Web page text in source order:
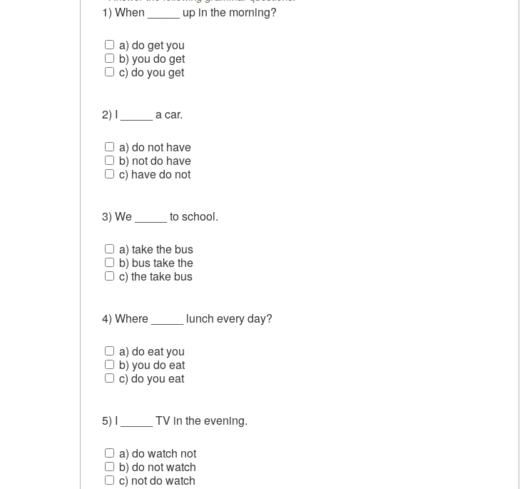
1) When _____ up in the morning?
a) do get you
b) you do get
c) do you get
2) I _____ a car.
a) do not have
b) not do have
c) have do not
3) We _____ to school.
a) take the bus
b) bus take the
c) the take bus
4) Where _____ lunch every day?
a) do eat you
b) you do eat
c) do you eat
5) I _____ TV in the evening.
a) do watch not
b) do not watch
c) not do watch